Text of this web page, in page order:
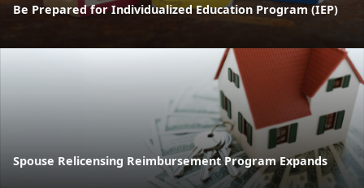
Be Prepared for Individualized Education Program (IEP)
Spouse Relicensing Reimbursement Program Expands